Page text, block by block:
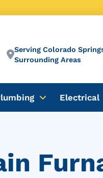
Serving Colorado
Surrounding Areas
Electrical